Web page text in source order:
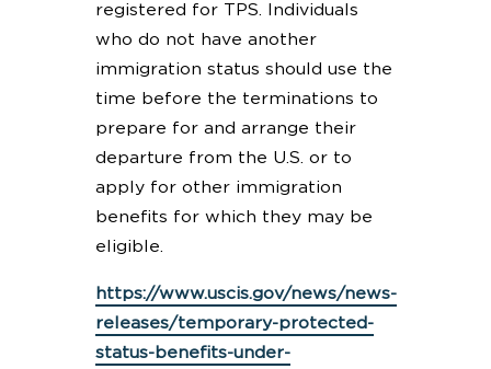
registered for TPS. Individuals
who do not have another
immigration status should use the
time before the terminations to
prepare for and arrange their
departure from the U.S. or to
apply for other immigration
benefits for which they may be
eligible.
https://www.uscis.gov/news/news-
releases/temporary-protected-
status-benefits-under-